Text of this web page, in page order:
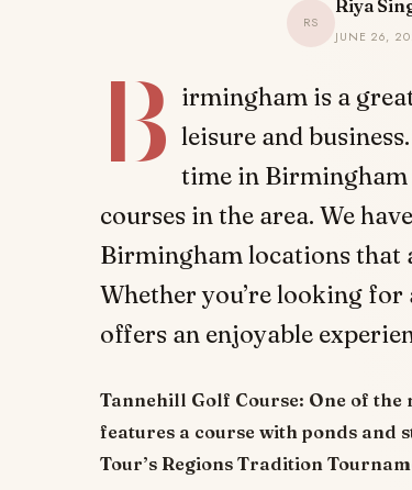
RS
Riya
JUNE 26,
B irmingham is a
leisure and
time in Birmingham
courses in the area. We
Birmingham locations that
Whether you’re looking
offers an enjoyable
Tannehill Golf Course: One of the
features a course with ponds and
Tour’s Regions Tradition